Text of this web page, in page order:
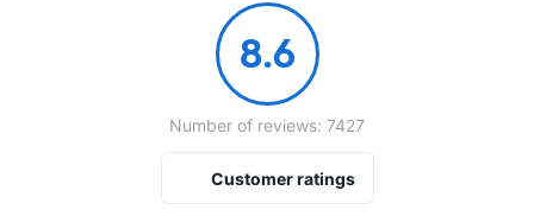
8.6
Number of reviews: 7427
Customer ratings